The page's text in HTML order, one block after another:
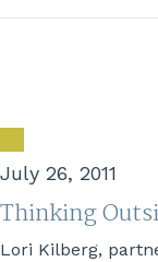
July 26, 2011
Thinking
Lori Kilberg,